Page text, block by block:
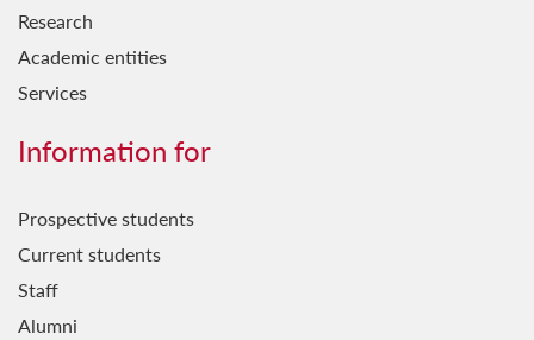
Research
Academic entities
Services
Information for
Prospective students
Current students
Staff
Alumni